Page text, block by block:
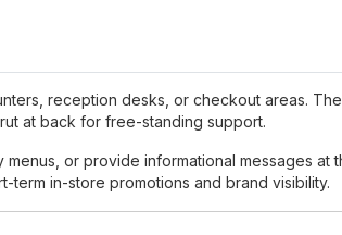
reception desks, or checkout areas.
at back for free-standing support.
or provide informational messages
in-store promotions and brand visibility.